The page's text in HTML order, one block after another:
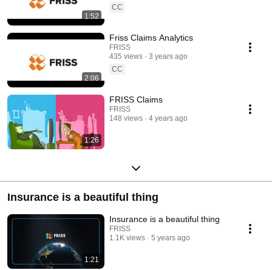
1:52
CC
2:06
Friss Claims Analytics
FRISS
435 views
3 years ago
CC
1:26
FRISS Claims
FRISS
148 views
4 years ago
Insurance is a beautiful thing
1:21
Insurance is a beautiful thing
FRISS
1.1K views
5 years ago